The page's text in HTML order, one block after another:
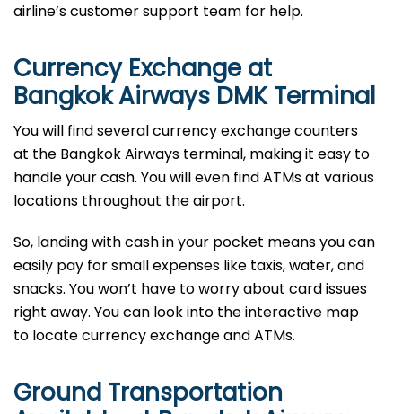
airline’s customer support team for help.
Currency Exchange at
Bangkok Airways DMK Terminal
You will find several currency exchange counters
at the Bangkok Airways terminal, making it easy to
handle your cash. You will even find ATMs at various
locations throughout the airport.
So, landing with cash in your pocket means you can
easily pay for small expenses like taxis, water, and
snacks. You won’t have to worry about card issues
right away. You can look into the interactive map
to locate currency exchange and ATMs.
Ground Transportation